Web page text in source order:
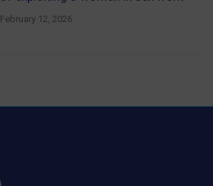
February 12, 2026